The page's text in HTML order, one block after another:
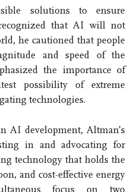
solutions to ensure
that AI will not
he cautioned that people
and speed of the
the importance of
possibility of extreme
technologies.
AI development, Altman’s
in and advocating for
technology that holds the
and cost-effective energy
focus on two